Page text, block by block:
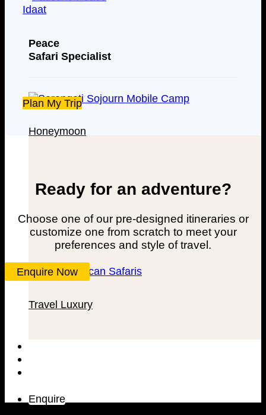
Honeymoon
Travel Luxury
Enquire
Peace
Safari Specialist
Plan My Trip
Ready for an adventure?
Choose one of our pre-designed itineraries or
customize one from scratch to meet your
preferences and style of travel.
Enquire Now